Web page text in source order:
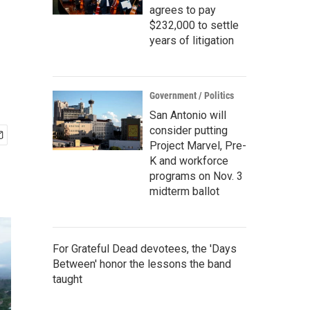
agrees to pay
$232,000 to settle
years of litigation
Government / Politics
San Antonio will
consider putting
Project Marvel, Pre-
K and workforce
programs on Nov. 3
midterm ballot
For Grateful Dead devotees, the 'Days
Between' honor the lessons the band
taught